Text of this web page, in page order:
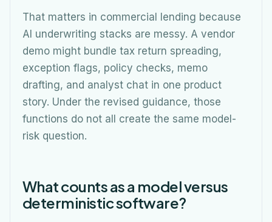
That matters in commercial lending because
AI underwriting stacks are messy. A vendor
demo might bundle tax return spreading,
exception flags, policy checks, memo
drafting, and analyst chat in one product
story. Under the revised guidance, those
functions do not all create the same model-
risk question.
What counts as a model versus
deterministic software?